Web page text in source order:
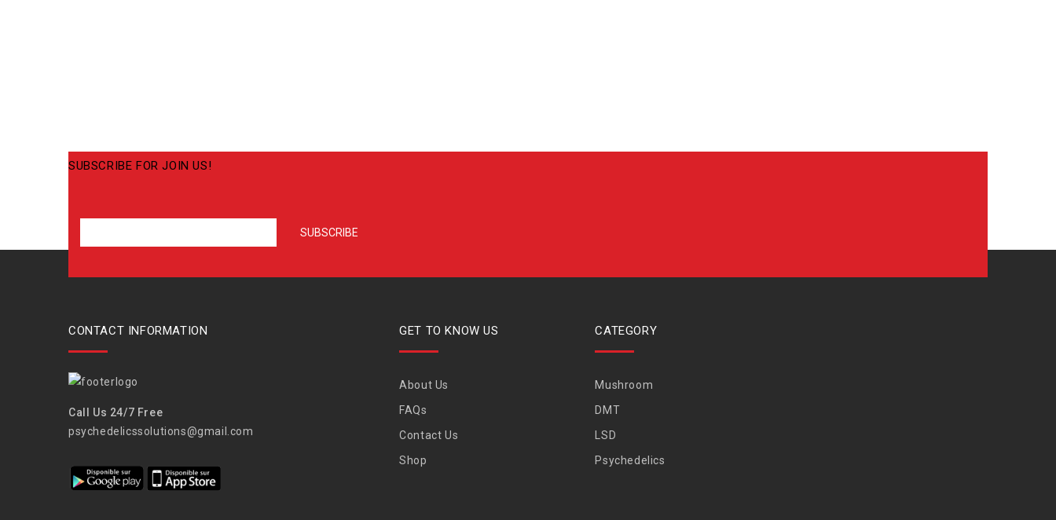
SUBSCRIBE FOR JOIN US!
CONTACT INFORMATION
Call Us 24/7 Free
psychedelicssolutions@gmail.com
GET TO KNOW US
About Us
FAQs
Contact Us
Shop
CATEGORY
Mushroom
DMT
LSD
Psychedelics